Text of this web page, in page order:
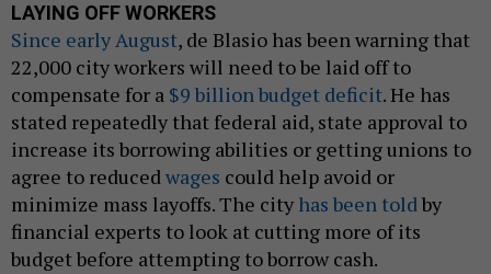
LAYING OFF WORKERS
Since early August, de Blasio has been warning that
22,000 city workers will need to be laid off to
compensate for a $9 billion budget deficit. He has
stated repeatedly that federal aid, state approval to
increase its borrowing abilities or getting unions to
agree to reducedwages could help avoid or
minimize mass layoffs. The city has been toldby
financial experts to look at cutting more of its
budget before attempting to borrow cash.